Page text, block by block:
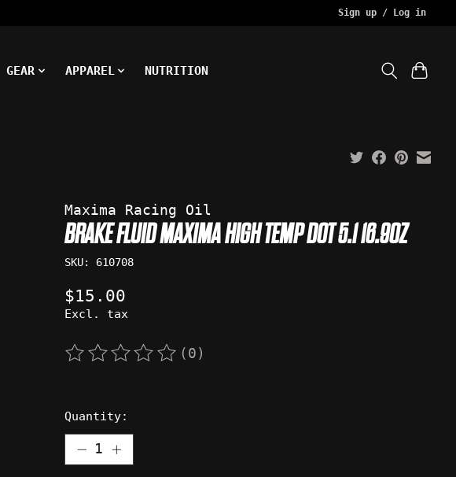
Sign up / Log in
GEAR APPAREL NUTRITION
Maxima Racing Oil
BRAKE FLUID MAXIMA HIGH TEMP DOT 5.1 16.9OZ
SKU: 610708
$15.00
Excl. tax
The rating of this product is
(0)
Quantity: